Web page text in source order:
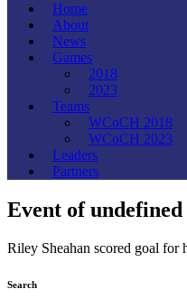
Home
About
News
Games
2018
2023
Teams
WCoCH 2018
WCoCH 2023
Leaders
Partners
Event of
Riley Sheahan scored goal for
Search